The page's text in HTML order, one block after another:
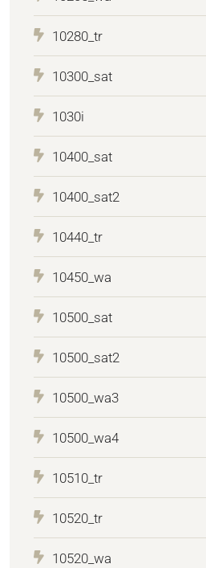
10280_tr
10300_sat
1030i
10400_sat
10400_sat2
10440_tr
10450_wa
10500_sat
10500_sat2
10500_wa3
10500_wa4
10510_tr
10520_tr
10520_wa